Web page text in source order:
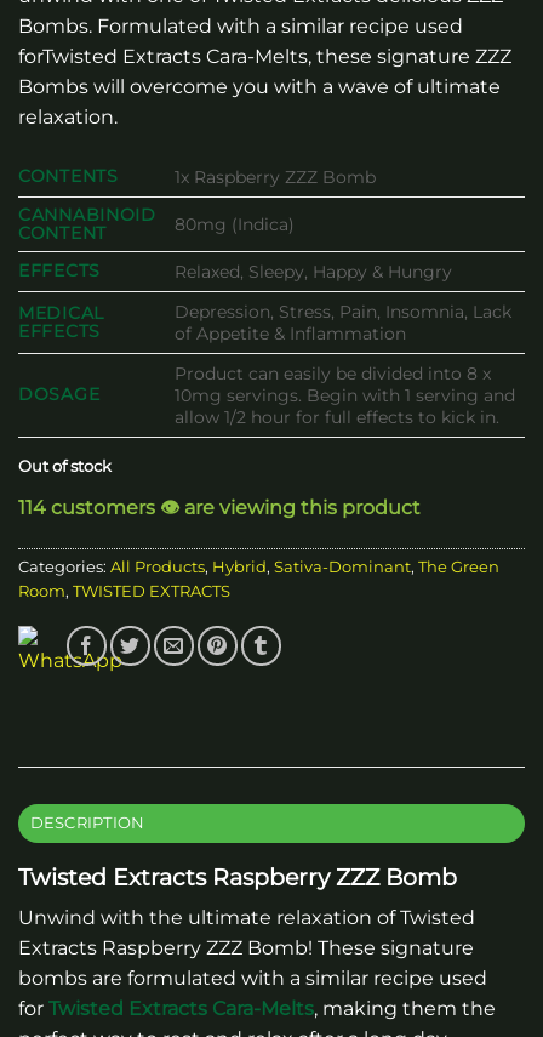
Bombs. Formulated with a similar recipe used
forTwisted Extracts Cara-Melts, these signature ZZZ
Bombs will overcome you with a wave of ultimate
relaxation.
CONTENTS
1x Raspberry ZZZ Bomb
CANNABINOID
CONTENT
80mg (Indica)
EFFECTS
Relaxed, Sleepy, Happy & Hungry
MEDICAL
EFFECTS
Depression, Stress, Pain, Insomnia, Lack
of Appetite & Inflammation
DOSAGE
Product can easily be divided into 8 x
10mg servings. Begin with 1 serving and
allow 1/2 hour for full effects to kick in.
Out of stock
114 customers 👁️ are viewing this product
Categories: All Products, Hybrid, Sativa-Dominant, The Green
Room, TWISTED EXTRACTS
DESCRIPTION
Twisted Extracts Raspberry ZZZ Bomb
Unwind with the ultimate relaxation of Twisted
Extracts Raspberry ZZZ Bomb! These signature
bombs are formulated with a similar recipe used
for Twisted Extracts Cara-Melts, making them the